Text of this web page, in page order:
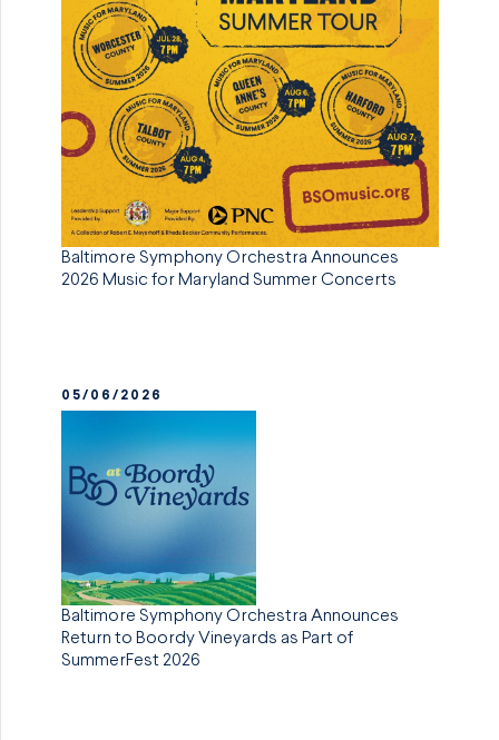
Baltimore Symphony Orchestra Announces
2026 Music for Maryland Summer Concerts
05/06/2026
Baltimore Symphony Orchestra Announces
Return to Boordy Vineyards as Part of
SummerFest 2026